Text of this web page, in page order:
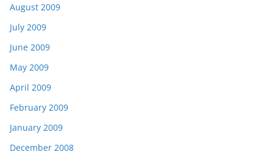
August 2009
July 2009
June 2009
May 2009
April 2009
February 2009
January 2009
December 2008